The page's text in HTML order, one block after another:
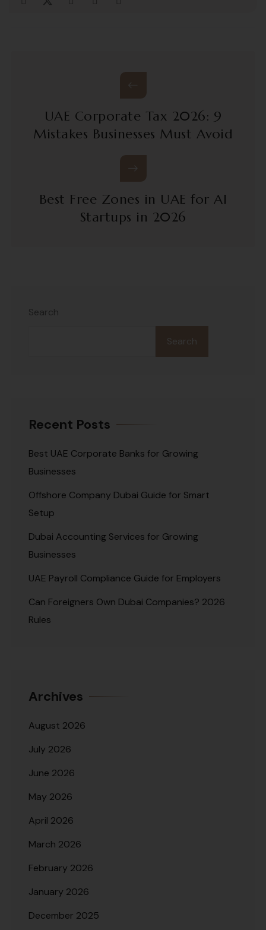
UAE Corporate Tax 2026: 9
Mistakes Businesses Must Avoid
Best Free Zones in UAE for AI
Startups in 2026
Search
Search
Recent Posts
Best UAE Corporate Banks for Growing
Businesses
Offshore Company Dubai Guide for Smart
Setup
Dubai Accounting Services for Growing
Businesses
UAE Payroll Compliance Guide for Employers
Can Foreigners Own Dubai Companies? 2026
Rules
Archives
August 2026
July 2026
June 2026
May 2026
April 2026
March 2026
February 2026
January 2026
December 2025